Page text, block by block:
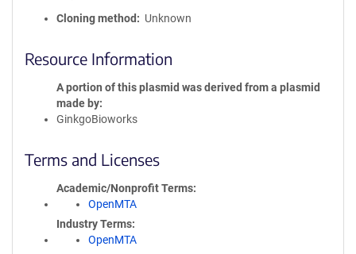
Cloning method Unknown
Resource Information
A portion of this plasmid was derived from a plasmid
made by
GinkgoBioworks
Terms and Licenses
Academic/Nonprofit Terms
OpenMTA
Industry Terms
OpenMTA